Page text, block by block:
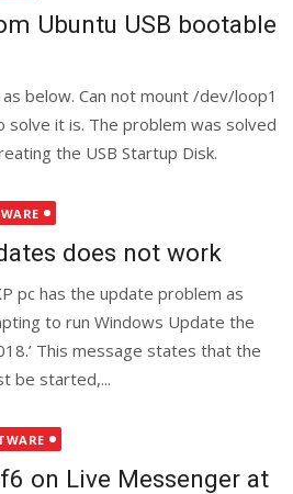
Ubuntu USB bootable
below. Can not mount /dev/loop1
solve it is. The problem was solved
the USB Startup Disk.
does not work
pc has the update problem as
to run Windows Update the
This message states that the
be started,...
on Live Messenger at